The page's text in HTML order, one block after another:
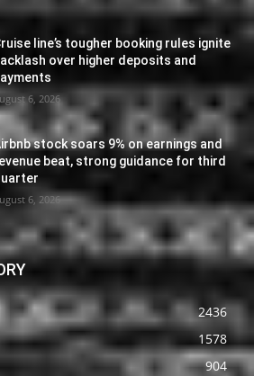
line’s tougher booking rules ignite
over higher deposits and
6, 2026
stock soars 9% on earnings and
beat, strong guidance for third
6, 2026
2436
1578
904